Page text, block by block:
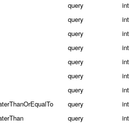
query
query
query
query
query
query
query
query
query